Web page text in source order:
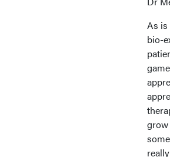
As is
bio-
grow